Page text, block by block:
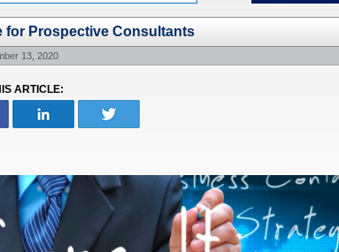
for Prospective Consultants
13, 2020
ARTICLE: